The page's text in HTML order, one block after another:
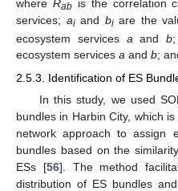
where Rabis the correlation
services; aiand biare the
ecosystem services a andb;
ecosystem services a and b;
2.5.3. Identification of ES
In this study, we used
bundles in Harbin City, which
network approach to assign
bundles based on the
ESs [56]. The method
distribution of ES bundles